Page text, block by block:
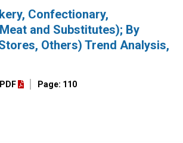
Confectionary,
and Substitutes); By
Others) Trend Analysis,
Page: 110